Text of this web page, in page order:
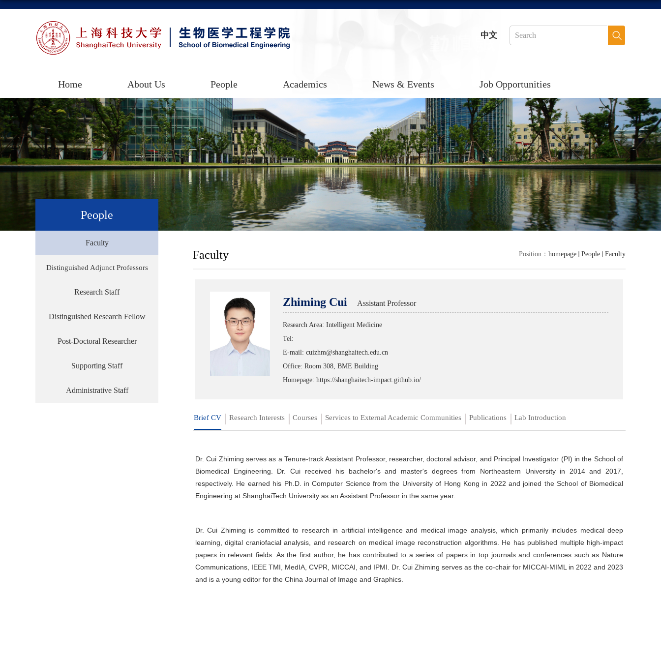
中文
Home About Us People Academics News & Events Job Opportunities
People
Faculty
Distinguished Adjunct Professors
Research Staff
Distinguished Research Fellow
Post-Doctoral Researcher
Supporting Staff
Administrative Staff
Position： homepage People Faculty
Faculty
Zhiming Cui Assistant Professor
Research Area: Intelligent Medicine
Tel:
E-mail: cuizhm@shanghaitech.edu.cn
Office: Room 308, BME Building
Homepage: https://shanghaitech-impact.github.io/
Brief CV Research Interests Courses Services to External Academic Communities Publications Lab Introduction
Dr. Cui Zhiming serves as a Tenure-track Assistant Professor, researcher, doctoral advisor, and Principal Investigator (PI) in the School of
Biomedical Engineering. Dr. Cui received his bachelor's and master's degrees from Northeastern University in 2014 and 2017,
respectively. He earned his Ph.D. in Computer Science from the University of Hong Kong in 2022 and joined the School of Biomedical
Engineering at ShanghaiTech University as an Assistant Professor in the same year.
Dr. Cui Zhiming is committed to research in artificial intelligence and medical image analysis, which primarily includes medical deep
learning, digital craniofacial analysis, and research on medical image reconstruction algorithms. He has published multiple high-impact
papers in relevant fields. As the first author, he has contributed to a series of papers in top journals and conferences such as Nature
Communications, IEEE TMI, MedIA, CVPR, MICCAI, and IPMI. Dr. Cui Zhiming serves as the co-chair for MICCAI-MIML in 2022 and 2023
and is a young editor for the China Journal of Image and Graphics.